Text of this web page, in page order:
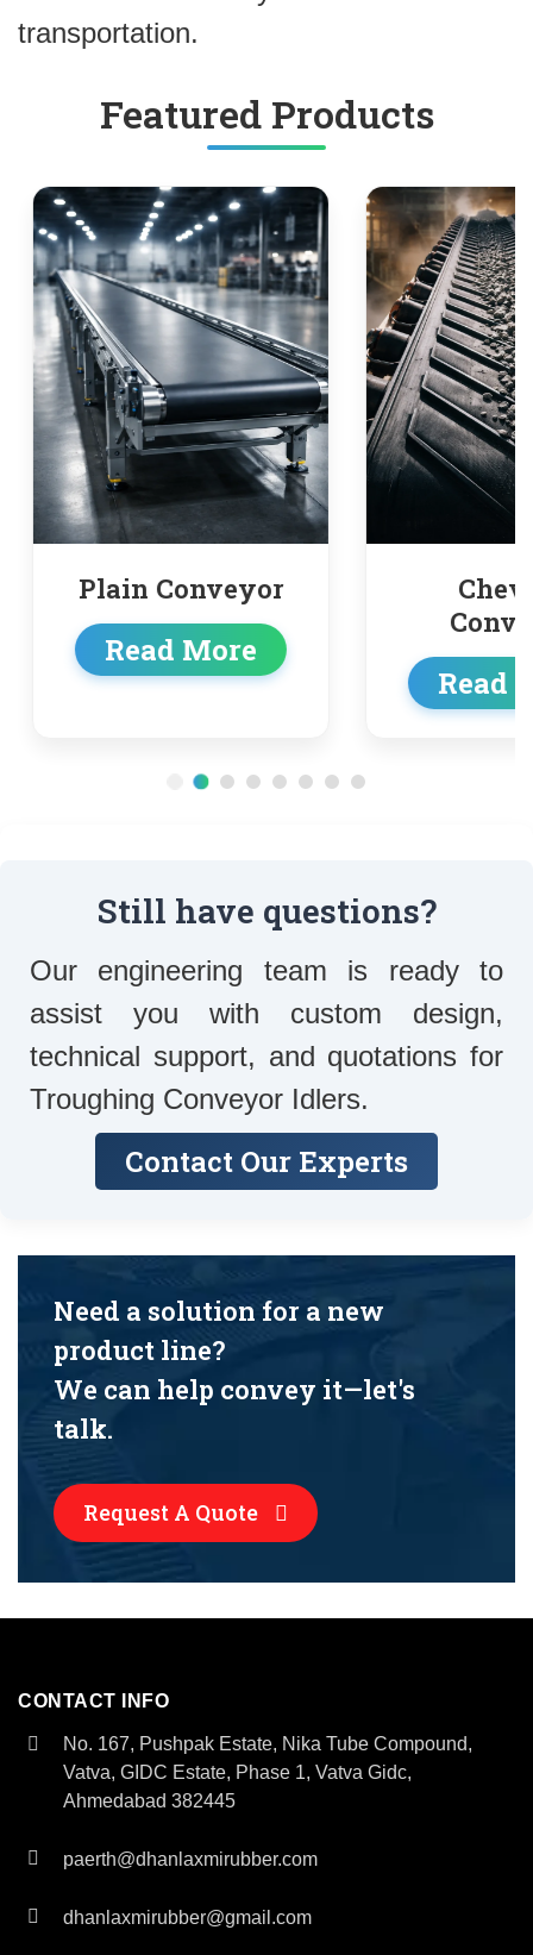
transportation.
Featured Products
Chevron
Conveyor
Read More
Still have questions?
Our engineering team is ready to
assist you with custom design,
technical support, and quotations for
Troughing Conveyor Idlers.
Contact Our Experts
Need a solution for a new
product line?
We can help convey it—let's
talk.
Request A Quote
CONTACT INFO
No. 167, Pushpak Estate, Nika Tube Compound,
Vatva, GIDC Estate, Phase 1, Vatva Gidc,
Ahmedabad 382445
paerth@dhanlaxmirubber.com
dhanlaxmirubber@gmail.com